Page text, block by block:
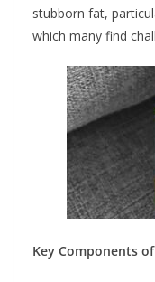
stubborn fat,
which many find
Key Components